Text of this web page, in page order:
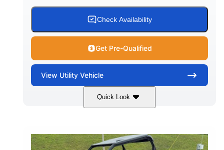
Check Availability
Get Pre-Qualified
View Utility Vehicle
Quick Look
Dusty Navy 900cc
HORSEPOWER
200HP
L X W X H
132 x 64 x 65.4 in.